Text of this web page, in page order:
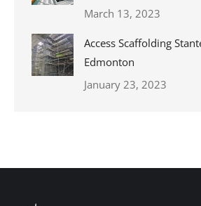
March 13, 2023
Access Scaffolding
Edmonton
January 23, 2023